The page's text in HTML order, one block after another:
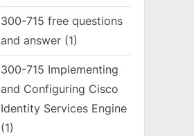
300-715 free questions
and answer (1)
300-715 Implementing
and Configuring Cisco
Identity Services Engine
(1)